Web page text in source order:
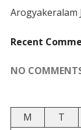
Arogyakeralam
Recent
NO
M
T